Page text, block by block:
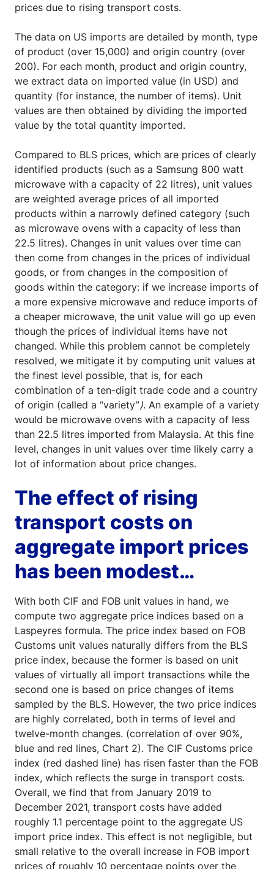
prices due to rising transport costs.
The data on US imports are detailed by month, type
of product (over 15,000) and origin country (over
200). For each month, product and origin country,
we extract data on imported value (in USD) and
quantity (for instance, the number of items). Unit
values are then obtained by dividing the imported
value by the total quantity imported.
Compared to BLS prices, which are prices of clearly
identified products (such as a Samsung 800 watt
microwave with a capacity of 22 litres), unit values
are weighted average prices of all imported
products within a narrowly defined category (such
as microwave ovens with a capacity of less than
22.5 litres). Changes in unit values over time can
then come from changes in the prices of individual
goods, or from changes in the composition of
goods within the category: if we increase imports of
a more expensive microwave and reduce imports of
a cheaper microwave, the unit value will go up even
though the prices of individual items have not
changed. While this problem cannot be completely
resolved, we mitigate it by computing unit values at
the finest level possible, that is, for each
combination of a ten-digit trade code and a country
of origin (called a “variety”). An example of a variety
would be microwave ovens with a capacity of less
than 22.5 litres imported from Malaysia. At this fine
level, changes in unit values over time likely carry a
lot of information about price changes.
The effect of rising
transport costs on
aggregate import prices
has been modest…
With both CIF and FOB unit values in hand, we
compute two aggregate price indices based on a
Laspeyres formula. The price index based on FOB
Customs unit values naturally differs from the BLS
price index, because the former is based on unit
values of virtually all import transactions while the
second one is based on price changes of items
sampled by the BLS. However, the two price indices
are highly correlated, both in terms of level and
twelve-month changes. (correlation of over 90%,
blue and red lines, Chart 2). The CIF Customs price
index (red dashed line) has risen faster than the FOB
index, which reflects the surge in transport costs.
Overall, we find that from January 2019 to
December 2021, transport costs have added
roughly 1.1 percentage point to the aggregate US
import price index. This effect is not negligible, but
small relative to the overall increase in FOB import
prices of roughly 10 percentage points over the